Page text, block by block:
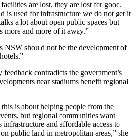
are lost, they are lost for good.
is used for infrastructure we do not get it
a lot about open public spaces but
more and more of it away.”
NSW should not be the development of
contradicts the government’s
near stadiums benefit regional
is about helping people from the
but regional communities want
infrastructure and affordable access to
public land in metropolitan areas,” she